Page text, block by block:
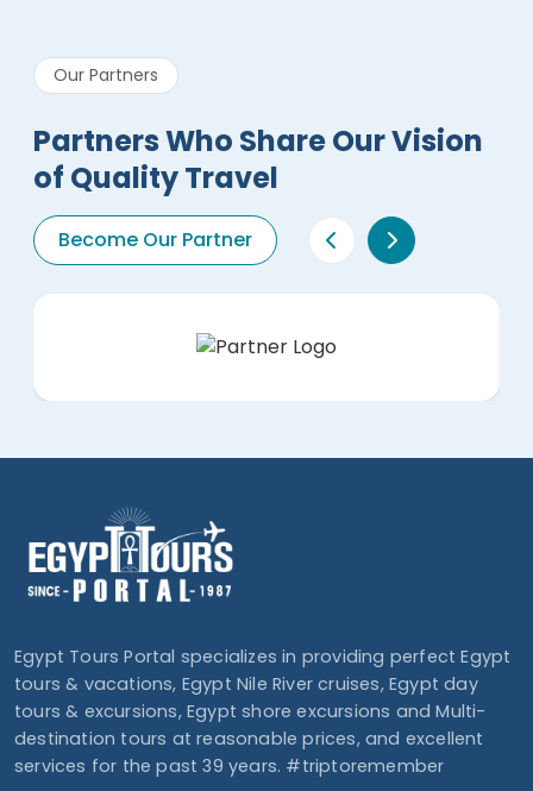
Our Partners
Partners Who Share Our Vision
of Quality Travel
Become Our Partner
Egypt Tours Portal specializes in providing perfect Egypt
tours & vacations, Egypt Nile River cruises, Egypt day
tours & excursions, Egypt shore excursions and Multi-
destination tours at reasonable prices, and excellent
services for the past 39 years. #triptoremember